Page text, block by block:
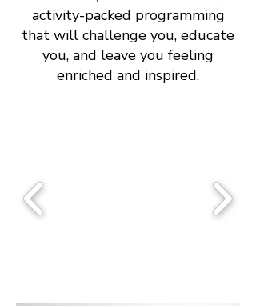
activity-packed programming
that will challenge you, educate
you, and leave you feeling
enriched and inspired.